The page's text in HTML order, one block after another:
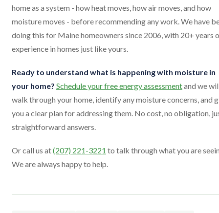
home as a system - how heat moves, how air moves, and how
moisture moves - before recommending any work. We have
doing this for Maine homeowners since 2006, with 20+ years
experience in homes just like yours.
Ready to understand what is happening with moisture in
your home? Schedule your free energy assessmentand we
walk through your home, identify any moisture concerns, and
you a clear plan for addressing them. No cost, no obligation,
straightforward answers.
Or call us at(207) 221-3221 to talk through what you are
We are always happy to help.